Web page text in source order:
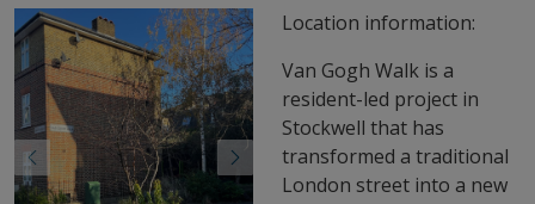
Previous Next
Location information:
Van Gogh Walk is a
resident-led project in
Stockwell that has
transformed a traditional
London street into a new